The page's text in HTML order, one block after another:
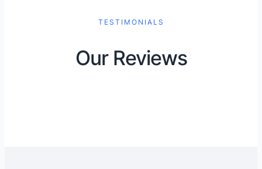
TESTIMONIALS
Our Reviews